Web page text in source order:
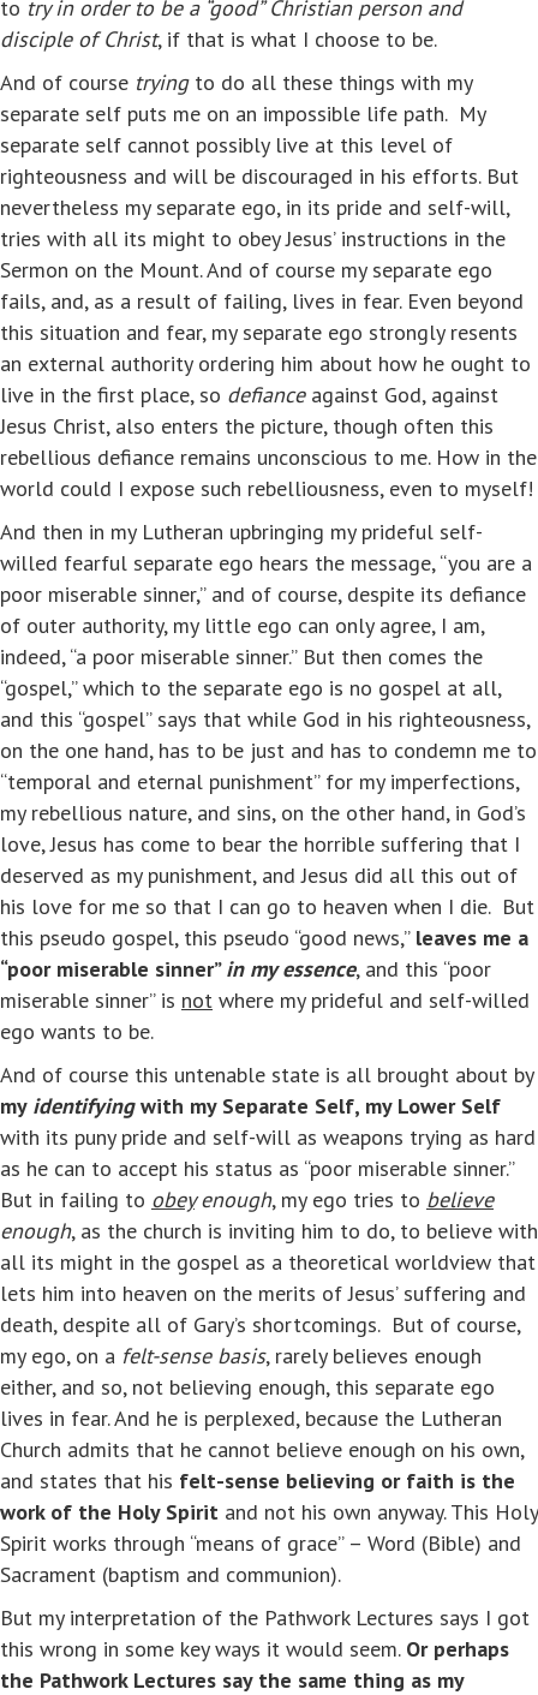
to try in order to be a “good” Christian person and
disciple of Christ, if that is what I choose to be.
And of course tryingto do all these things with my
separate self puts me on an impossible life path. My
separate self cannot possibly live at this level of
righteousness and will be discouraged in his efforts. But
nevertheless my separate ego, in its pride and self-will,
tries with all its might to obey Jesus’ instructions in the
Sermon on the Mount. And of course my separate ego
fails, and, as a result of failing, lives in fear. Even beyond
this situation and fear, my separate ego strongly resents
an external authority ordering him about how he ought to
live in the first place, so defianceagainst God, against
Jesus Christ, also enters the picture, though often this
rebellious defiance remains unconscious to me. How in the
world could I expose such rebelliousness, even to myself!
And then in my Lutheran upbringing my prideful self-
willed fearful separate ego hears the message, “you are a
poor miserable sinner,” and of course, despite its defiance
of outer authority, my little ego can only agree, I am,
indeed, “a poor miserable sinner.” But then comes the
“gospel,” which to the separate ego is no gospel at all,
and this “gospel” says that while God in his righteousness,
on the one hand, has to be just and has to condemn me to
“temporal and eternal punishment” for my imperfections,
my rebellious nature, and sins, on the other hand, in God’s
love, Jesus has come to bear the horrible suffering that I
deserved as my punishment, and Jesus did all this out of
his love for me so that I can go to heaven when I die. But
this pseudo gospel, this pseudo “good news,” leaves me a
“poor miserable sinner”in my essence, and this “poor
miserable sinner” is not where my prideful and self-willed
ego wants to be.
And of course this untenable state is all brought about by
my identifyingwith my Separate Self, my Lower Self
with its puny pride and self-will as weapons trying as hard
as he can to accept his status as “poor miserable sinner.”
But in failing to obeyenough, my ego tries to believe
enough, as the church is inviting him to do, to believe with
all its might in the gospel as a theoretical worldview that
lets him into heaven on the merits of Jesus’ suffering and
death, despite all of Gary’s shortcomings. But of course,
my ego, on a felt-sense basis, rarely believes enough
either, and so, not believing enough, this separate ego
lives in fear. And he is perplexed, because the Lutheran
Church admits that he cannot believe enough on his own,
and states that his felt-sense believing or faith is the
work of the Holy Spirit and not his own anyway. This Holy
Spirit works through “means of grace” – Word (Bible) and
Sacrament (baptism and communion).
But my interpretation of the Pathwork Lectures says I got
this wrong in some key ways it would seem. Or perhaps
the Pathwork Lectures say the same thing as my